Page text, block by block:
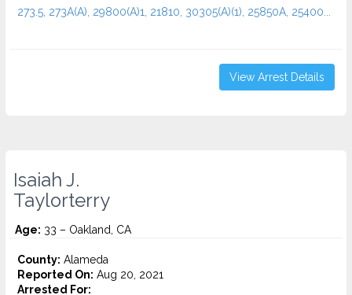
273.5, 273A(A), 29800(A)1, 21810, 30305(A)(1), 25850A, 25400...
View Arrest Details
Isaiah J.
Taylorterry
Age: 33 – Oakland, CA
County: Alameda
Reported On: Aug 20, 2021
Arrested For: